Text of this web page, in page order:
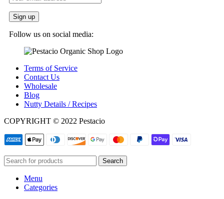
Follow us on social media:
Terms of Service
Contact Us
Wholesale
Blog
Nutty Details / Recipes
COPYRIGHT © 2022 Pestacio
Search
Menu
Categories